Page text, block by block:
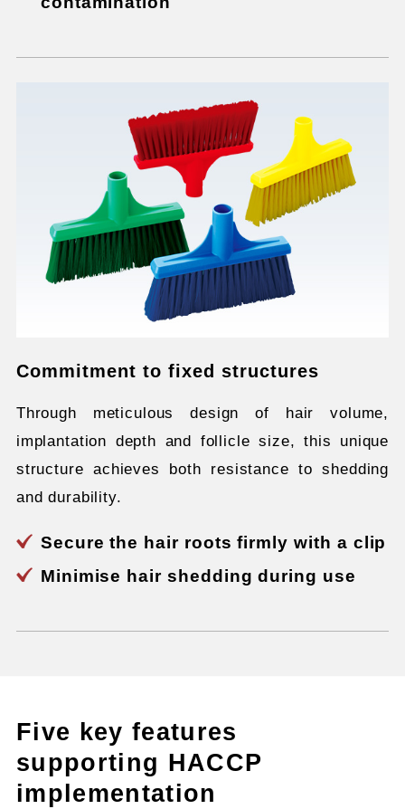
Commitment to fixed structures
Through meticulous design of hair volume,
implantation depth and follicle size, this unique
structure achieves both resistance to shedding
and durability.
Secure the hair roots firmly with a clip
Minimise hair shedding during use
Five key features
supporting HACCP
implementation